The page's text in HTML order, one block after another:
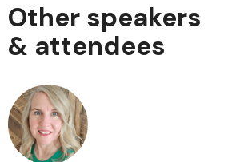
Other speakers
& attendees